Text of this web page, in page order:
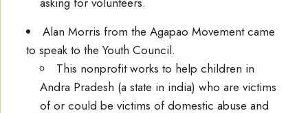
Alan Morris from the Agapao Movement came
to speak to the Youth Council.
This nonprofit works to help children in
Andra Pradesh (a state in india) who are victims
of or could be victims of domestic abuse and